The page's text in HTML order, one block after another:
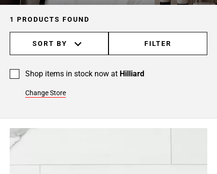
1 PRODUCTS FOUND
SORT BY FILTER
Shop items in stock now at Hilliard
Change Store